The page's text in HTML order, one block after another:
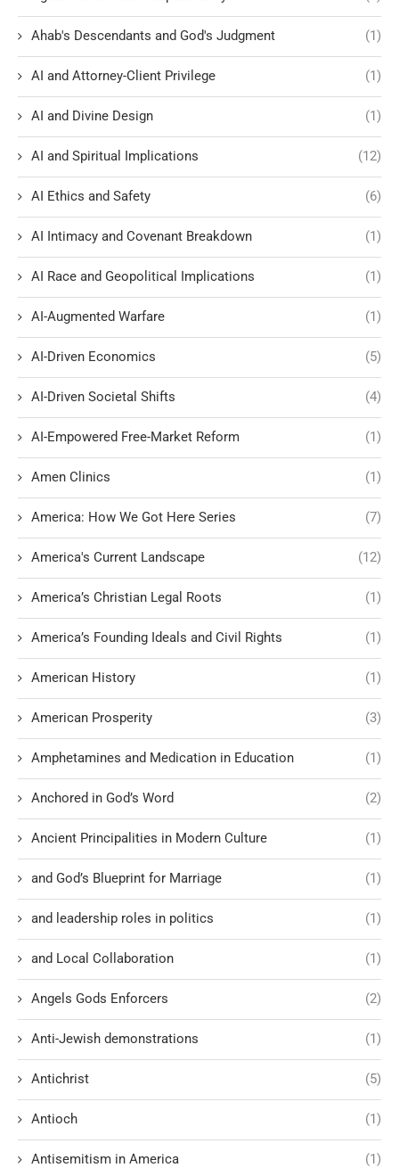
Ahab's Descendants and God's Judgment (1)
AI and Attorney-Client Privilege (1)
AI and Divine Design (1)
AI and Spiritual Implications (12)
AI Ethics and Safety (6)
AI Intimacy and Covenant Breakdown (1)
AI Race and Geopolitical Implications (1)
AI-Augmented Warfare (1)
AI-Driven Economics (5)
AI-Driven Societal Shifts (4)
AI-Empowered Free-Market Reform (1)
Amen Clinics (1)
America: How We Got Here Series (7)
America's Current Landscape (12)
America’s Christian Legal Roots (1)
America’s Founding Ideals and Civil Rights (1)
American History (1)
American Prosperity (3)
Amphetamines and Medication in Education (1)
Anchored in God’s Word (2)
Ancient Principalities in Modern Culture (1)
and God’s Blueprint for Marriage (1)
and leadership roles in politics (1)
and Local Collaboration (1)
Angels Gods Enforcers (2)
Anti-Jewish demonstrations (1)
Antichrist (5)
Antioch (1)
Antisemitism in America (1)